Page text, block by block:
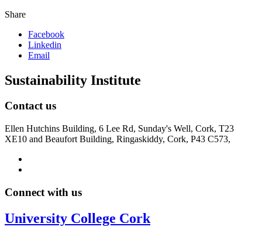
Share
Facebook
Linkedin
Email
Sustainability Institute
Contact us
Ellen Hutchins Building, 6 Lee Rd, Sunday's Well, Cork, T23
XE10 and Beaufort Building, Ringaskiddy, Cork, P43 C573,
Connect with us
University College Cork